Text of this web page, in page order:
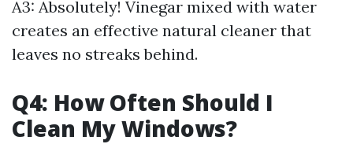
A3: Absolutely! Vinegar mixed with water
creates an effective natural cleaner that
leaves no streaks behind.
Q4: How Often Should I
Clean My Windows?